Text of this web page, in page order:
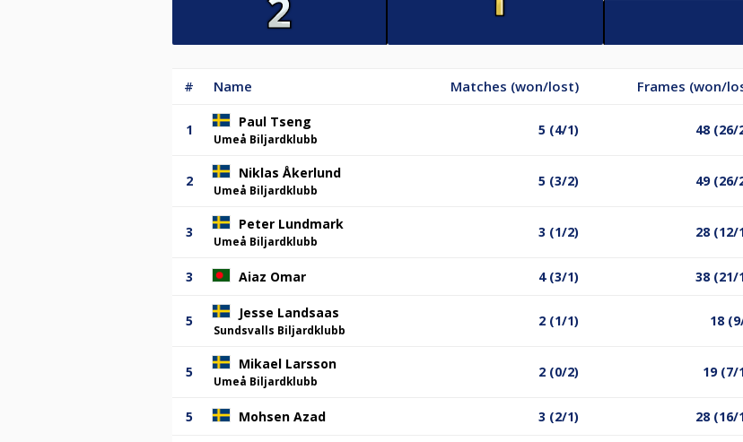
# Name Matches (won/lost) Frames (won/
1 Paul Tseng
Umeå Biljardklubb
5 (4/1) 48 (26/
2 Niklas Åkerlund
Umeå Biljardklubb
5 (3/2) 49 (26/
3 Peter Lundmark
Umeå Biljardklubb
3 (1/2) 28 (12/
3 Aiaz Omar 4 (3/1) 38 (21/
5 Jesse Landsaas
Sundsvalls Biljardklubb
2 (1/1) 18
5 Mikael Larsson
Umeå Biljardklubb
2 (0/2) 19 (7/
5 Mohsen Azad 3 (2/1) 28 (16/